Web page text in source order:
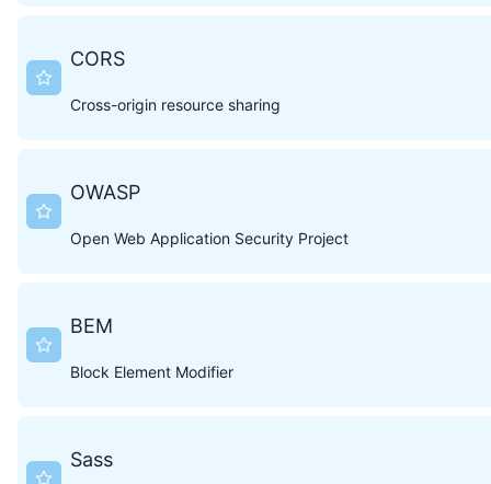
CORS
Cross-origin resource sharing
OWASP
Open Web Application Security Project
BEM
Block Element Modifier
Sass